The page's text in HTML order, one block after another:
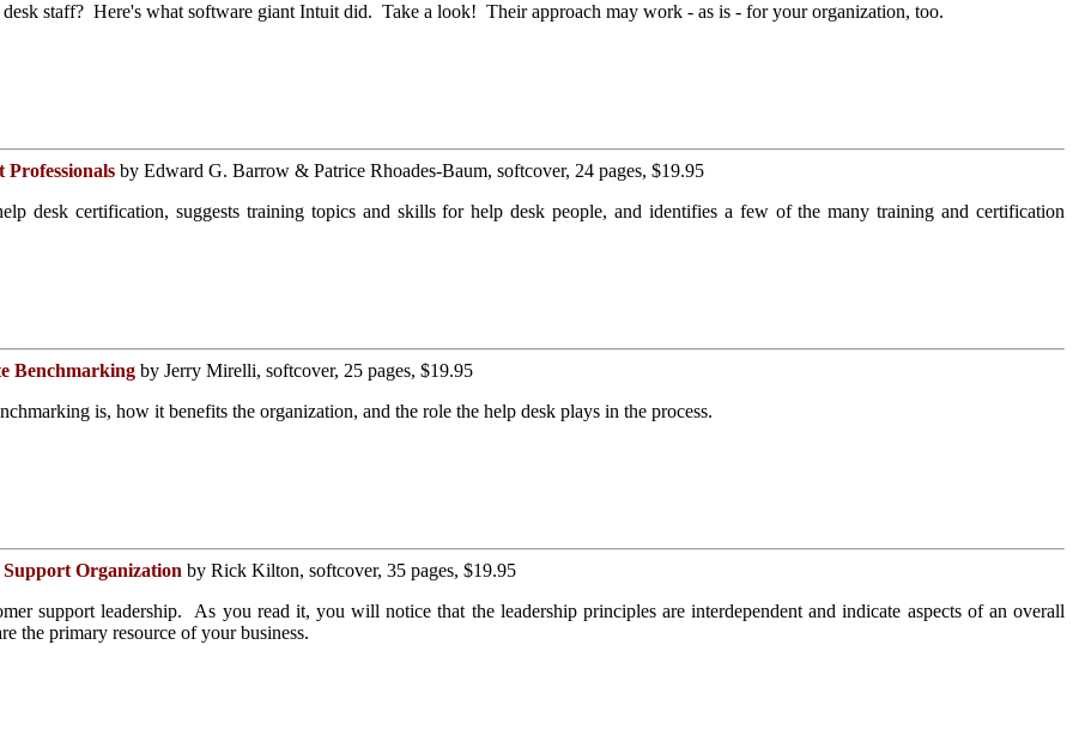
staff? Here's what software giant Intuit did. Take a look! Their approach may work - as is - for your organization, too.
by Edward G. Barrow & Patrice Rhoades-Baum, softcover, 24 pages, $19.95
desk certification, suggests training topics and skills for help desk people, and identifies a few of the many training and certification
Benchmarking by Jerry Mirelli, softcover, 25 pages, $19.95
is, how it benefits the organization, and the role the help desk plays in the process.
Organization by Rick Kilton, softcover, 35 pages, $19.95
support leadership. As you read it, you will notice that the leadership principles are interdependent and indicate aspects of an overall
the primary resource of your business.